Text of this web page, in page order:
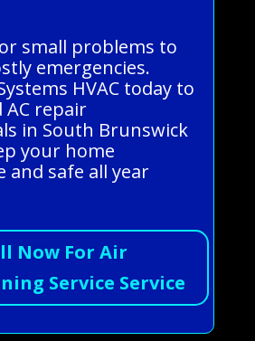
small problems to
emergencies.
HVAC today to
repair
in South Brunswick
your home
and safe all year
Now For Air
Service Service